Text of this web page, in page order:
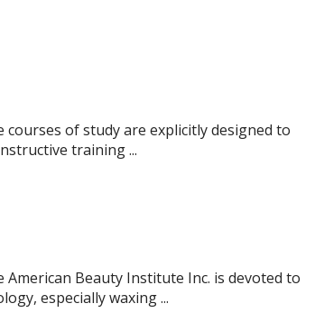
courses of study are explicitly designed to
training ...
Beauty Institute Inc. is devoted to
especially waxing ...